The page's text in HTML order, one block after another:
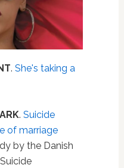
. She's taking a
. Suicide
of marriage
by the Danish